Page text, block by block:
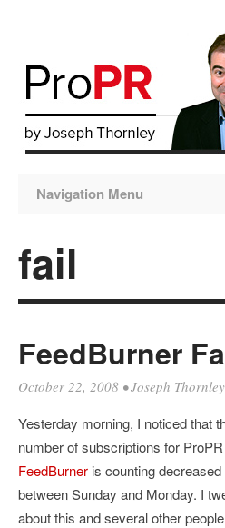
Navigation Menu
fail
FeedBurner
October 22, 2008 •Joseph Thornley
Yesterday morning, I noticed that
number of subscriptions for
FeedBurner is counting
between Sunday and Monday. I
about this and several other